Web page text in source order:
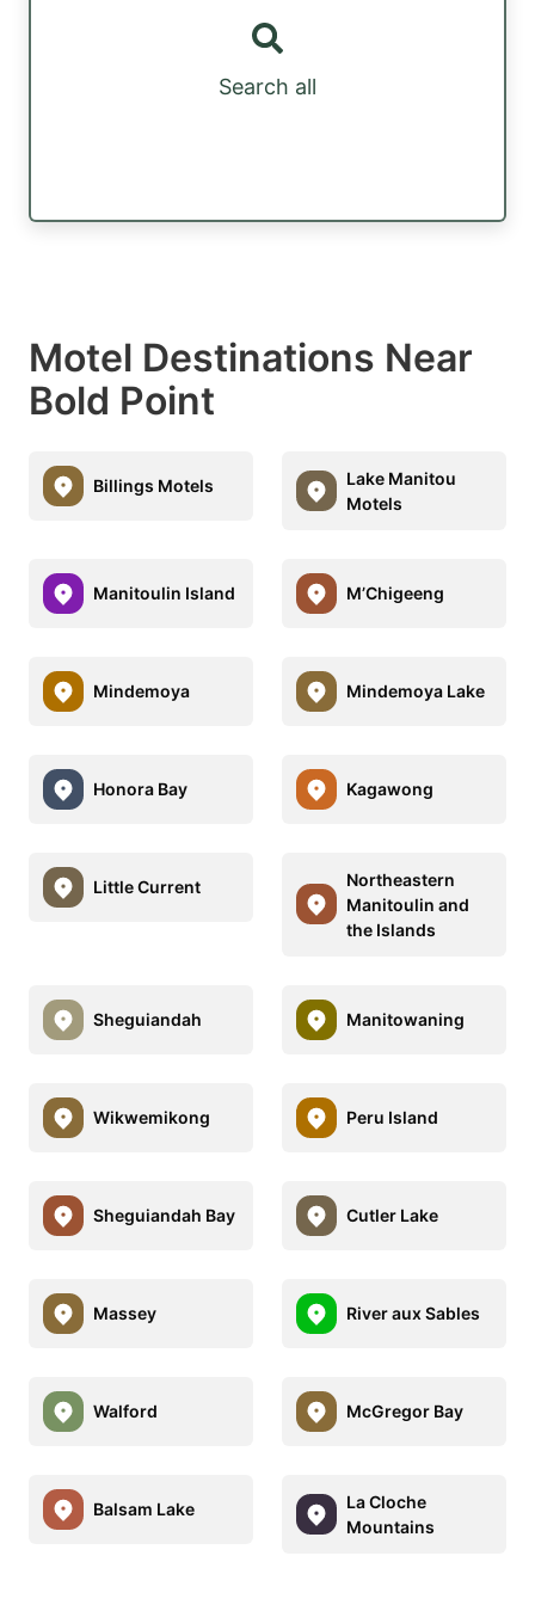
Search all
Motel Destinations Near
Bold Point
Billings Motels
Lake Manitou
Motels
Manitoulin Island M’Chigeeng
Mindemoya Mindemoya Lake
Honora Bay Kagawong
Little Current
Northeastern
Manitoulin and
the Islands
Sheguiandah Manitowaning
Wikwemikong Peru Island
Sheguiandah Bay Cutler Lake
Massey River aux Sables
Walford McGregor Bay
Balsam Lake
La Cloche
Mountains